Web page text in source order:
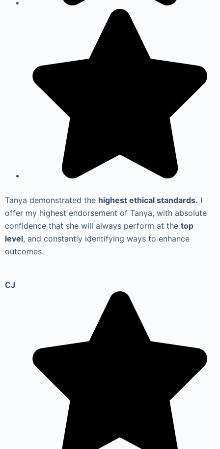
Tanya demonstrated the highest ethical standards. I
offer my highest endorsement of Tanya, with absolute
confidence that she will always perform at the top
level, and constantly identifying ways to enhance
outcomes.
CJ